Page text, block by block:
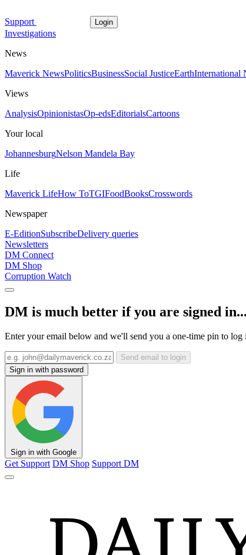
Support Login
Investigations
News
Maverick NewsPoliticsBusinessSocial JusticeEarthInternational
Views
AnalysisOpinionistasOp-edsEditorialsCartoons
Your local
JohannesburgNelson Mandela Bay
Life
Maverick LifeHow ToTGIFoodBooksCrosswords
Newspaper
E-EditionSubscribeDelivery queries
Newsletters
DM Connect
DM Shop
Corruption Watch
DM is much better if you are signed in...
Enter your email below and we'll send you a one-time pin to log
Send email to login
Sign in with password
Sign in with Google
Get Support DM Shop Support DM